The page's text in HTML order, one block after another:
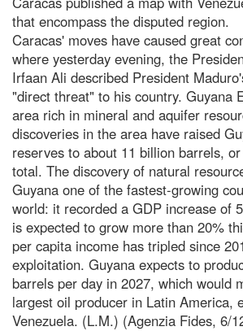
that encompass the disputed region.
Caracas' moves have caused great
where yesterday evening, the
Irfaan Ali described President
"direct threat" to his country. Guyana
area rich in mineral and aquifer
discoveries in the area have raised
reserves to about 11 billion barrels,
total. The discovery of natural
Guyana one of the fastest-growing
world: it recorded a GDP increase of
is expected to grow more than 20%
per capita income has tripled since
exploitation. Guyana expects to
barrels per day in 2027, which would
largest oil producer in Latin America,
Venezuela. (L.M.) (Agenzia Fides, 6/